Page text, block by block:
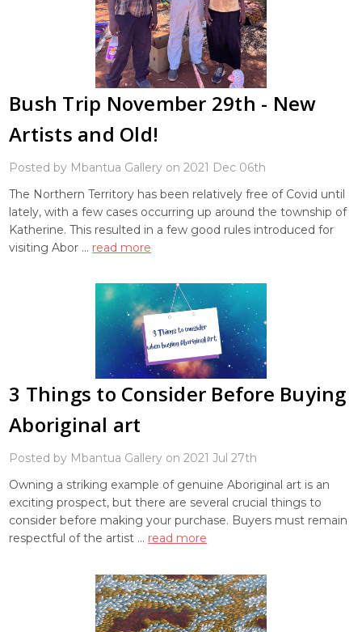
Bush Trip November 29th - New
Artists and Old!
Posted by Mbantua Gallery on 2021 Dec 06th
The Northern Territory has been relatively free of Covid until
lately, with a few cases occurring up around the township of
Katherine. This resulted in a few good rules introduced for
visiting Abor … read more
3 Things to Consider Before Buying
Aboriginal art
Posted by Mbantua Gallery on 2021 Jul 27th
Owning a striking example of genuine Aboriginal art is an
exciting prospect, but there are several crucial things to
consider before making your purchase. Buyers must remain
respectful of the artist … read more